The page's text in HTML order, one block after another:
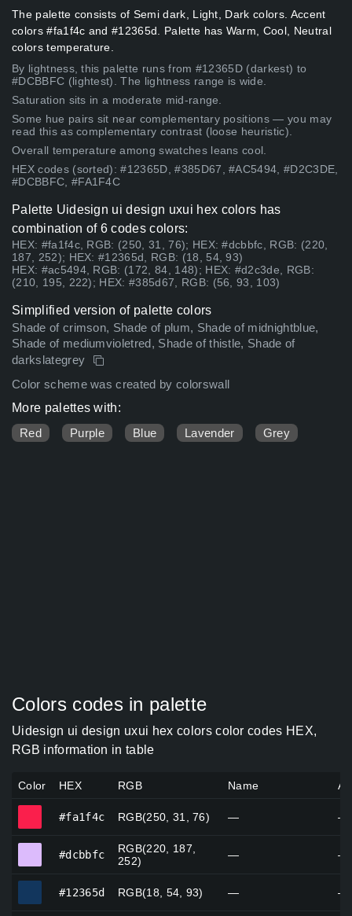
The palette consists of Semi dark, Light, Dark colors. Accent
colors #fa1f4c and #12365d. Palette has Warm, Cool, Neutral
colors temperature.
By lightness, this palette runs from #12365D (darkest) to
#DCBBFC (lightest). The lightness range is wide.
Saturation sits in a moderate mid-range.
Some hue pairs sit near complementary positions — you may
read this as complementary contrast (loose heuristic).
Overall temperature among swatches leans cool.
HEX codes (sorted): #12365D, #385D67, #AC5494, #D2C3DE,
#DCBBFC, #FA1F4C
Palette Uidesign ui design uxui hex colors has
combination of 6 codes colors:
HEX: #fa1f4c, RGB: (250, 31, 76); HEX: #dcbbfc, RGB: (220,
187, 252); HEX: #12365d, RGB: (18, 54, 93)
HEX: #ac5494, RGB: (172, 84, 148); HEX: #d2c3de, RGB:
(210, 195, 222); HEX: #385d67, RGB: (56, 93, 103)
Simplified version of palette colors
Shade of crimson, Shade of plum, Shade of midnightblue,
Shade of mediumvioletred, Shade of thistle, Shade of
darkslategrey
Color scheme was created by colorswall
More palettes with:
Red
Purple Blue Lavender Grey
Colors codes in palette
Uidesign ui design uxui hex colors color codes HEX,
RGB information in table
Color HEX RGB Name
#fa1f4c RGB(250, 31, 76) — —
#dcbbfc
RGB(220, 187,
252)
— —
#12365d RGB(18, 54, 93) — —